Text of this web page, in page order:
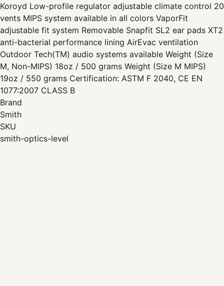
Koroyd Low-profile regulator adjustable climate control 20
vents MIPS system available in all colors VaporFit
adjustable fit system Removable Snapfit SL2 ear pads XT2
anti-bacterial performance lining AirEvac ventilation
Outdoor Tech(TM) audio systems available Weight (Size
M, Non-MIPS) 18oz / 500 grams Weight (Size M MIPS)
19oz / 550 grams Certification: ASTM F 2040, CE EN
1077:2007 CLASS B
Brand
Smith
SKU
smith-optics-level